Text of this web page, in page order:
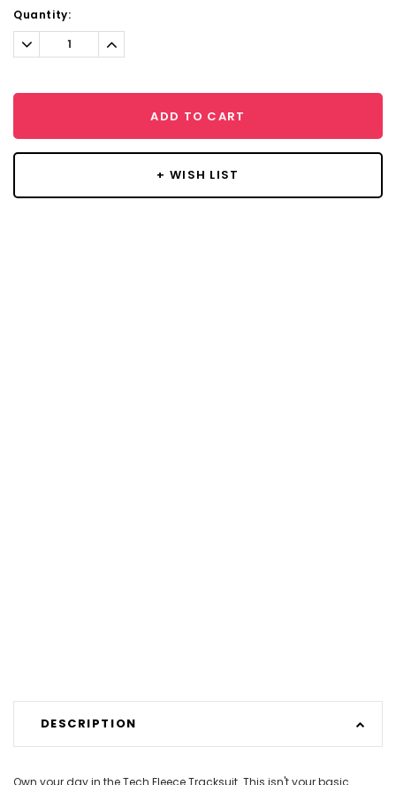
Current
Stock:
Quantity:
Decrease
Quantity:
Increase
Quantity:
ADD TO CART
+ WISH LIST
DESCRIPTION
Own your day in the Tech Fleece Tracksuit. This isn't your basic